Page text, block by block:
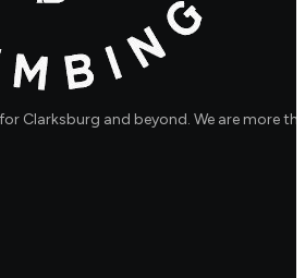
Clarksburg and beyond. We are more